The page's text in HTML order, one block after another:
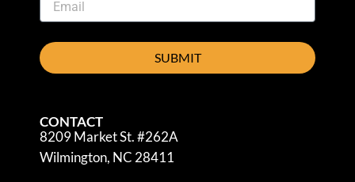
SUBMIT
CONTACT
8209 Market St. #262A
Wilmington, NC 28411